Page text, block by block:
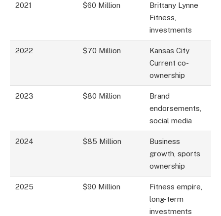
2021 $60 Million
Brittany Lynne
Fitness,
investments
2022 $70 Million
Kansas City
Current co-
ownership
2023 $80 Million
Brand
endorsements,
social media
2024 $85 Million
Business
growth, sports
ownership
2025 $90 Million
Fitness empire,
long-term
investments